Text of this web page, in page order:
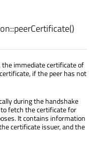
peerCertificate()
the immediate certificate of
if the peer has not
during the handshake
fetch the certificate for
It contains information
certificate issuer, and the